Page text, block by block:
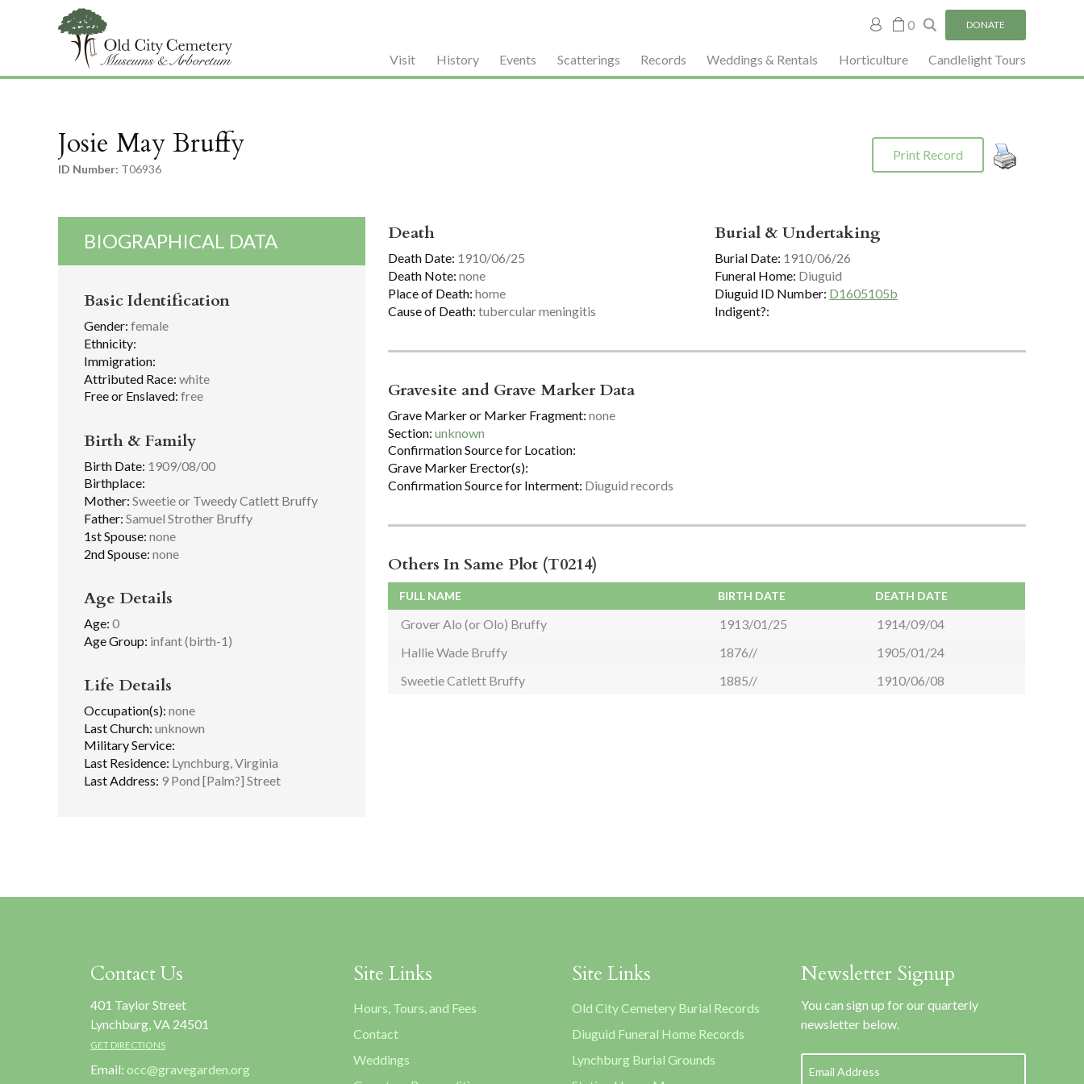
My 0 DONATE
Visit History Events Scatterings Records Weddings & Rentals Horticulture Candlelight Tours
Josie May Bruffy
ID Number: T06936
Print Record
BIOGRAPHICAL DATA
Basic Identification
Gender: female
Ethnicity:
Immigration:
Attributed Race: white
Free or Enslaved: free
Birth & Family
Birth Date: 1909/08/00
Birthplace:
Mother: Sweetie or Tweedy Catlett Bruffy
Father: Samuel Strother Bruffy
1st Spouse: none
2nd Spouse: none
Age Details
Age: 0
Age Group: infant (birth-1)
Life Details
Occupation(s): none
Last Church: unknown
Military Service:
Last Residence: Lynchburg, Virginia
Last Address: 9 Pond [Palm?] Street
Death
Death Date: 1910/06/25
Death Note: none
Place of Death: home
Cause of Death: tubercular meningitis
Burial & Undertaking
Burial Date: 1910/06/26
Funeral Home: Diuguid
Diuguid ID Number: D1605105b
Indigent?:
Gravesite and Grave Marker Data
Grave Marker or Marker Fragment: none
Section: unknown
Confirmation Source for Location:
Grave Marker Erector(s):
Confirmation Source for Interment: Diuguid records
Others In Same Plot (T0214)
FULL NAME BIRTH DATE DEATH DATE
Grover Alo (or Olo) Bruffy 1913/01/25
1914/09/04
Hallie Wade Bruffy
1876//
1905/01/24
Sweetie Catlett Bruffy
1885// 1910/06/08
Contact Us
401 Taylor Street
Lynchburg, VA 24501
GET DIRECTIONS
Email:occ@gravegarden.org
Site Links
Hours, Tours, and Fees
Contact
Weddings
Site Links
Old City Cemetery Burial Records
Diuguid Funeral Home Records
Lynchburg Burial Grounds
Newsletter Signup
You can sign up for our quarterly
newsletter below.